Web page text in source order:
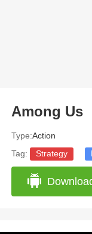
Among Us
Type:Action
Tag:
Strategy